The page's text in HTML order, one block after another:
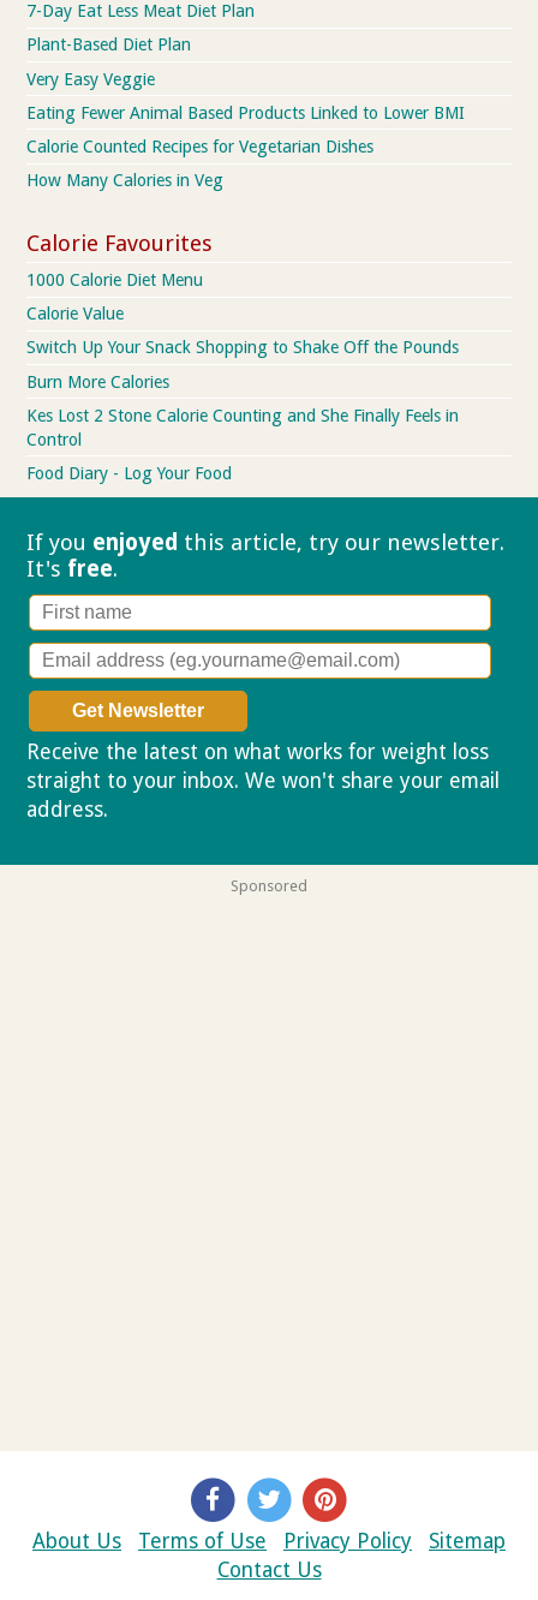
7-Day Eat Less Meat Diet Plan
Plant-Based Diet Plan
Very Easy Veggie
Eating Fewer Animal Based Products Linked to Lower BMI
Calorie Counted Recipes for Vegetarian Dishes
How Many Calories in Veg
Calorie Favourites
1000 Calorie Diet Menu
Calorie Value
Switch Up Your Snack Shopping to Shake Off the Pounds
Burn More Calories
Kes Lost 2 Stone Calorie Counting and She Finally Feels in
Control
Food Diary - Log Your Food
If you enjoyed this article, try our newsletter.
It's free.
Receive the latest on what works for weight loss
straight to your inbox. We won't share your email
address.
Sponsored
About Us Terms of Use Privacy Policy
Sitemap
Contact Us